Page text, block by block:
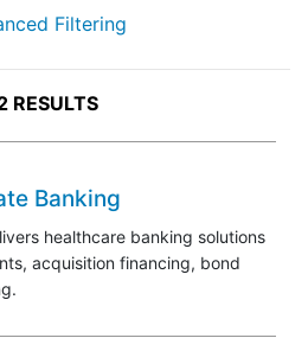
Filtering
RESULTS
Banking
healthcare banking solutions
acquisition financing, bond